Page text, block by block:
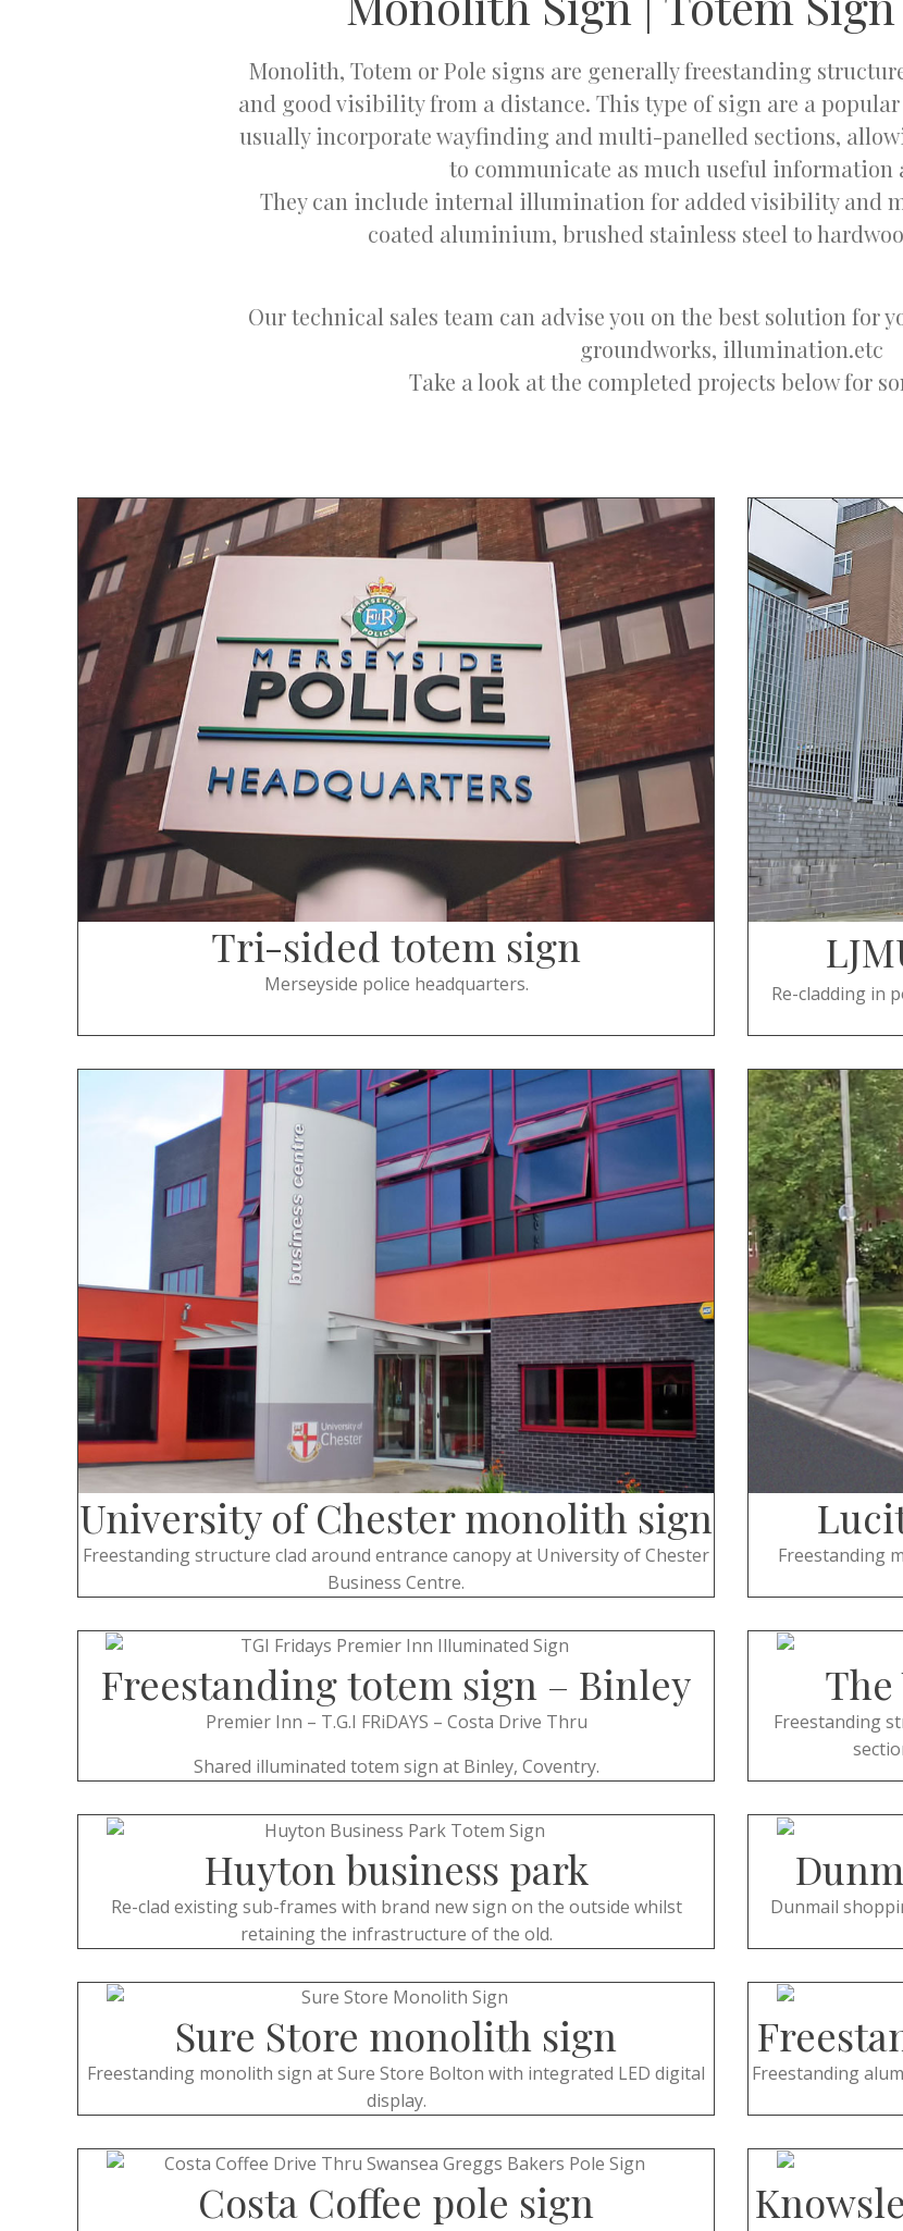
Monolith, Totem or Pole signs are generally freestanding
and good visibility from a distance. This type of sign are a
usually incorporate wayfinding and multi-panelled sections,
to communicate as much useful information
They can include internal illumination for added visibility and
coated aluminium, brushed stainless steel to
Our technical sales team can advise you on the best solution for
groundworks, illumination.etc
Take a look at the completed projects below for
Tri-sided totem sign
Merseyside police headquarters.
Re-cladding in
University of Chester monolith sign
Freestanding structure clad around entrance canopy at University of Chester
Business Centre.
Freestanding
Freestanding totem sign – Binley
Premier Inn – T.G.I FRiDAYS – Costa Drive Thru
Shared illuminated totem sign at Binley, Coventry.
Freestanding
Huyton business park
Re-clad existing sub-frames with brand new sign on the outside whilst
retaining the infrastructure of the old.
Dunmail
Sure Store monolith sign
Freestanding monolith sign at Sure Store Bolton with integrated LED digital
display.
Freestanding
Costa Coffee pole sign